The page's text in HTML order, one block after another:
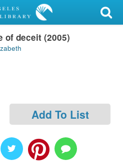
of deceit (2005)
Add To List